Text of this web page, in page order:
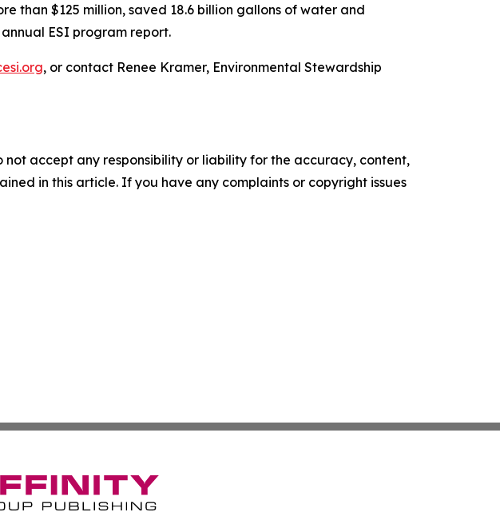
than $125 million, saved 18.6 billion gallons of water and
ESI program report.
, or contact Renee Kramer, Environmental Stewardship
accept any responsibility or liability for the accuracy, content,
in this article. If you have any complaints or copyright issues